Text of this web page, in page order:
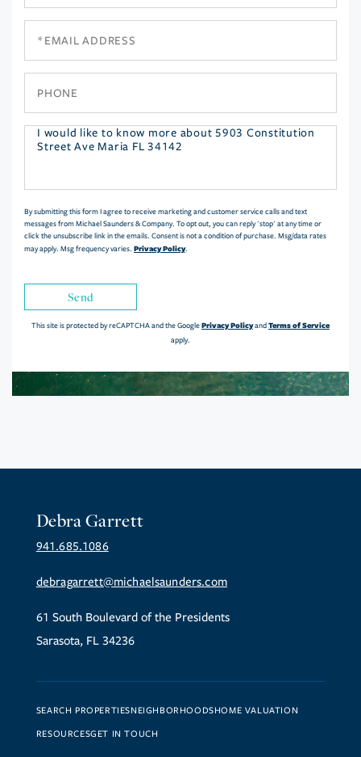
Questions
By submitting this form I agree to receive marketing and customer service calls and text
messages from Michael Saunders & Company. To opt out, you can reply 'stop' at any time or
click the unsubscribe link in the emails. Consent is not a condition of purchase. Msg/data rates
may apply. Msg frequency varies. Privacy Policy.
Send
This site is protected by reCAPTCHA and the GooglePrivacy PolicyandTerms of Service
apply.
Debra Garrett
941.685.1086
debragarrett@michaelsaunders.com
61 South Boulevard of the Presidents
Sarasota, FL 34236
SEARCH PROPERTIESNEIGHBORHOODSHOME VALUATION
RESOURCESGET IN TOUCH